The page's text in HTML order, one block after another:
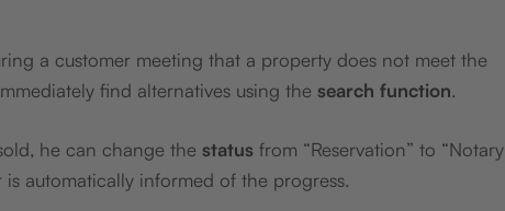
a customer meeting that a property does not meet the
find alternatives using the search function.
he can change the status from “Reservation” to “Notary
automatically informed of the progress.